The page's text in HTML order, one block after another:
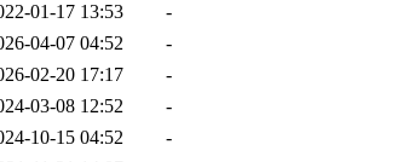
01-17 13:53
-
04-07 04:52
-
02-20 17:17
-
03-08 12:52
-
10-15 04:52
-